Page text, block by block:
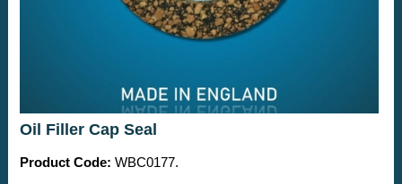
Oil Filler Cap Seal
Product Code: WBC0177.